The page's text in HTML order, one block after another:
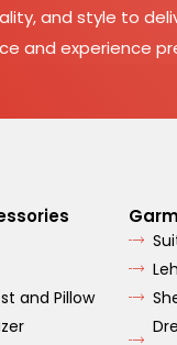
and style to
and experience
and Pillow